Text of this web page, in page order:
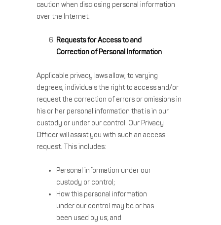
caution when disclosing personal information
over the Internet.
Requests for Access to and
Correction of Personal Information
Applicable privacy laws allow, to varying
degrees, individuals the right to access and/or
request the correction of errors or omissions in
his or her personal information that is in our
custody or under our control. Our Privacy
Officer will assist you with such an access
request. This includes:
Personal information under our
custody or control;
How this personal information
under our control may be or has
been used by us; and